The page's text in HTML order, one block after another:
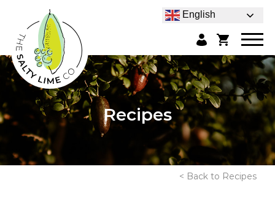
English
Recipes
< Back to Recipes